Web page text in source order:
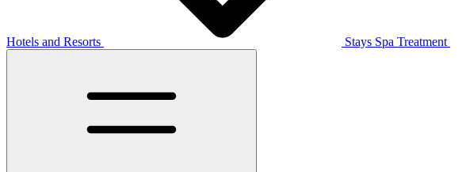
Hotels and Resorts Stays Spa Treatment